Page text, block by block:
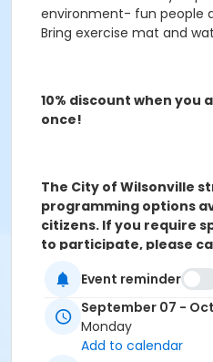
environment- fun people
Bring exercise mat and
10% discount when you
once!
The City of Wilsonville
programming options
citizens. If you require
to participate, please
will try to make
assist you. Please
the start of the
your request.
Event reminder
September 07 -
Monday
Add to calendar